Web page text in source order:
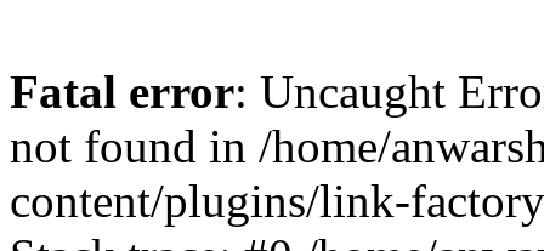
Fatal error: Uncaught
not found in /home/
content/plugins/link-